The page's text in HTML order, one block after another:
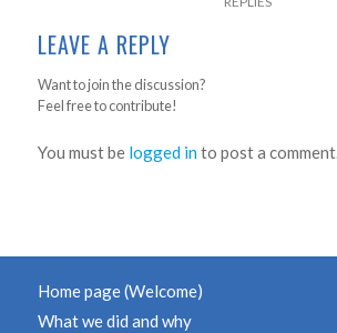
LEAVE A REPLY
Want to join the discussion?
Feel free to contribute!
You must be logged into post a comment.
Home page (Welcome)
What we did and why